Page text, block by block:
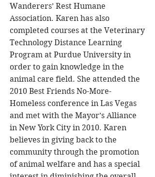
Wanderers’ Rest Humane
Association. Karen has also
completed courses at the Veterinary
Technology Distance Learning
Program at Purdue University in
order to gain knowledge in the
animal care field. She attended the
2010 Best Friends No-More-
Homeless conference in Las Vegas
and met with the Mayor’s Alliance
in New York City in 2010. Karen
believes in giving back to the
community through the promotion
of animal welfare and has a special